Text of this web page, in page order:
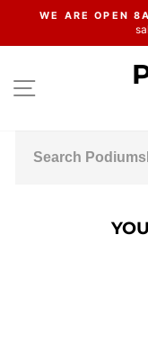
content
WE ARE OPEN
SITE